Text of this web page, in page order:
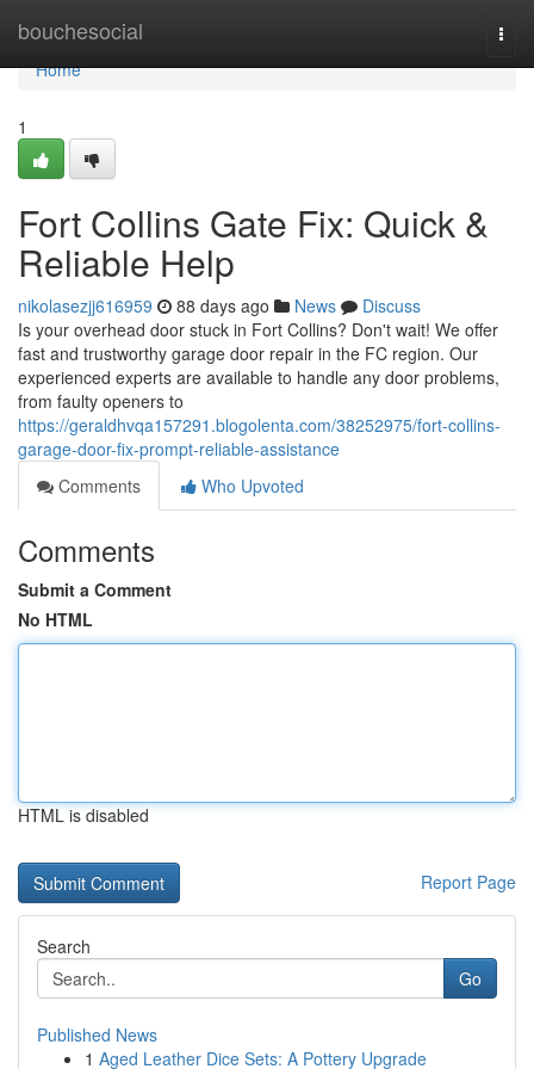
bouchesocial
Home
Home
1
Fort Collins Gate Fix: Quick &
Reliable Help
nikolasezjj616959 88 days ago News
Discuss
Is your overhead door stuck in Fort Collins? Don't wait! We offer
fast and trustworthy garage door repair in the FC region. Our
experienced experts are available to handle any door problems,
from faulty openers to
https://geraldhvqa157291.blogolenta.com/38252975/fort-collins-
garage-door-fix-prompt-reliable-assistance
Comments
Who Upvoted
Comments
Submit a Comment
No HTML
HTML is disabled
Report Page
Search
Go
Published News
1 Aged Leather Dice Sets: A Pottery Upgrade